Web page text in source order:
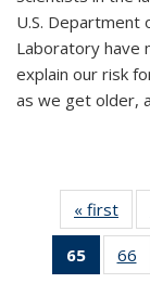
U.S. Department
Laboratory have
explain our risk
as we get older,
« first
65
of 135
News
66